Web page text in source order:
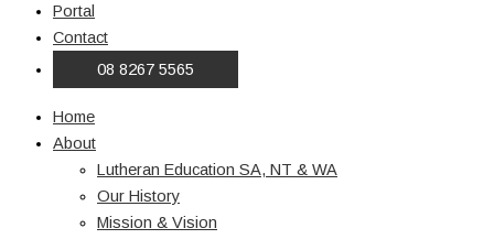
Portal
Contact
08 8267 5565
Home
About
Lutheran Education SA, NT & WA
Our History
Mission & Vision